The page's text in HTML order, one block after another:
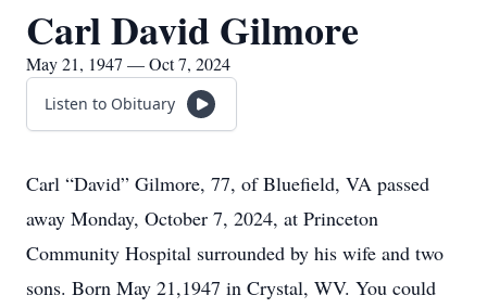
Carl David Gilmore
May 21, 1947 — Oct 7, 2024
Listen to Obituary
Carl “David” Gilmore, 77, of Bluefield, VA passed
away Monday, October 7, 2024, at Princeton
Community Hospital surrounded by his wife and two
sons. Born May 21,1947 in Crystal, WV. You could